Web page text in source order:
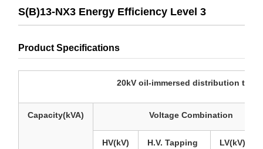
S(B)13-NX3 Energy Efficiency Level 3
Product Specifications
20kV oil-immersed distribution transformer
Capacity(kVA) Voltage Combination
HV(kV)
H.V. Tapping
LV(kV)